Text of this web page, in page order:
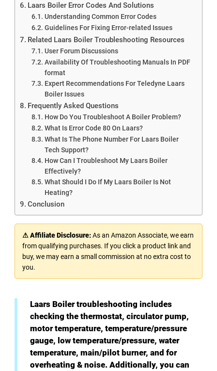
Laars Boiler Error Codes And Solutions
Understanding Common Error Codes
Guidelines For Fixing Error-related Issues
Related Laars Boiler Troubleshooting Resources
User Forum Discussions
Availability Of Troubleshooting Manuals In PDF
format
Expert Recommendations For Teledyne Laars
Boiler Issues
Frequently Asked Questions
How Do You Troubleshoot A Boiler Problem?
What Is Error Code 80 On Laars?
What Is The Phone Number For Laars Boiler
Tech Support?
How Can I Troubleshoot My Laars Boiler
Effectively?
What Should I Do If My Laars Boiler Is Not
Heating?
Conclusion
⚠ Affiliate Disclosure:As an Amazon Associate, we earn
from qualifying purchases. If you click a product link and
buy, we may earn a small commission at no extra cost to
you.
Laars Boiler troubleshooting includes
checking the thermostat, circulator pump,
motor temperature, temperature/pressure
gauge, low temperature/pressure, water
temperature, main/pilot burner, and for
overheating & noise. Additionally, you can